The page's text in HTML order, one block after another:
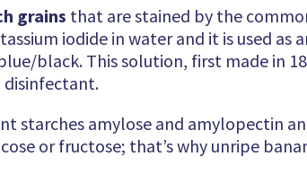
grains that are stained by the
iodide in water and it is used
black. This solution, first made in
disinfectant.
starches amylose and amylopectin
or fructose; that’s why unripe